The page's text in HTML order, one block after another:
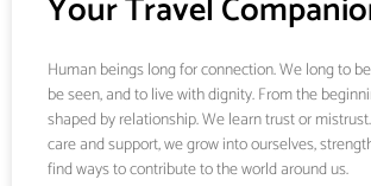
Human beings long for connection. We long to
be seen, and to live with dignity. From the
shaped by relationship. We learn trust or
care and support, we grow into ourselves,
find ways to contribute to the world around us.